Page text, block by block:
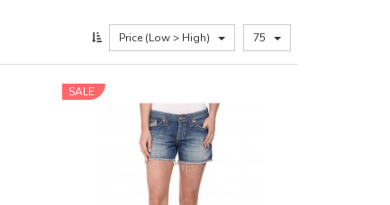
Price (Low > High) 75
SALE